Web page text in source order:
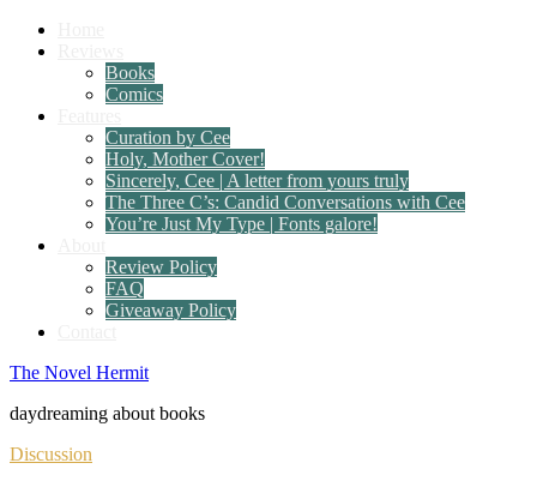
Books
Comics
Curation by Cee
Holy, Mother Cover!
Sincerely, Cee | A letter from yours truly
The Three C’s: Candid Conversations with Cee
You’re Just My Type | Fonts galore!
Review Policy
FAQ
Giveaway Policy
The Novel Hermit
daydreaming about books
Discussion